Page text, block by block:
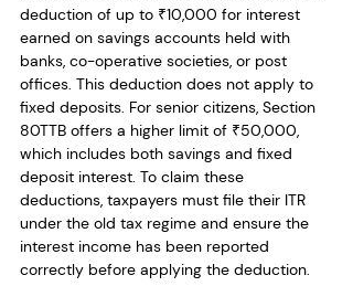
deduction of up to ₹10,000 for interest
earned on savings accounts held with
banks, co-operative societies, or post
offices. This deduction does not apply to
fixed deposits. For senior citizens, Section
80TTB offers a higher limit of ₹50,000,
which includes both savings and fixed
deposit interest. To claim these
deductions, taxpayers must file their ITR
under the old tax regime and ensure the
interest income has been reported
correctly before applying the deduction.